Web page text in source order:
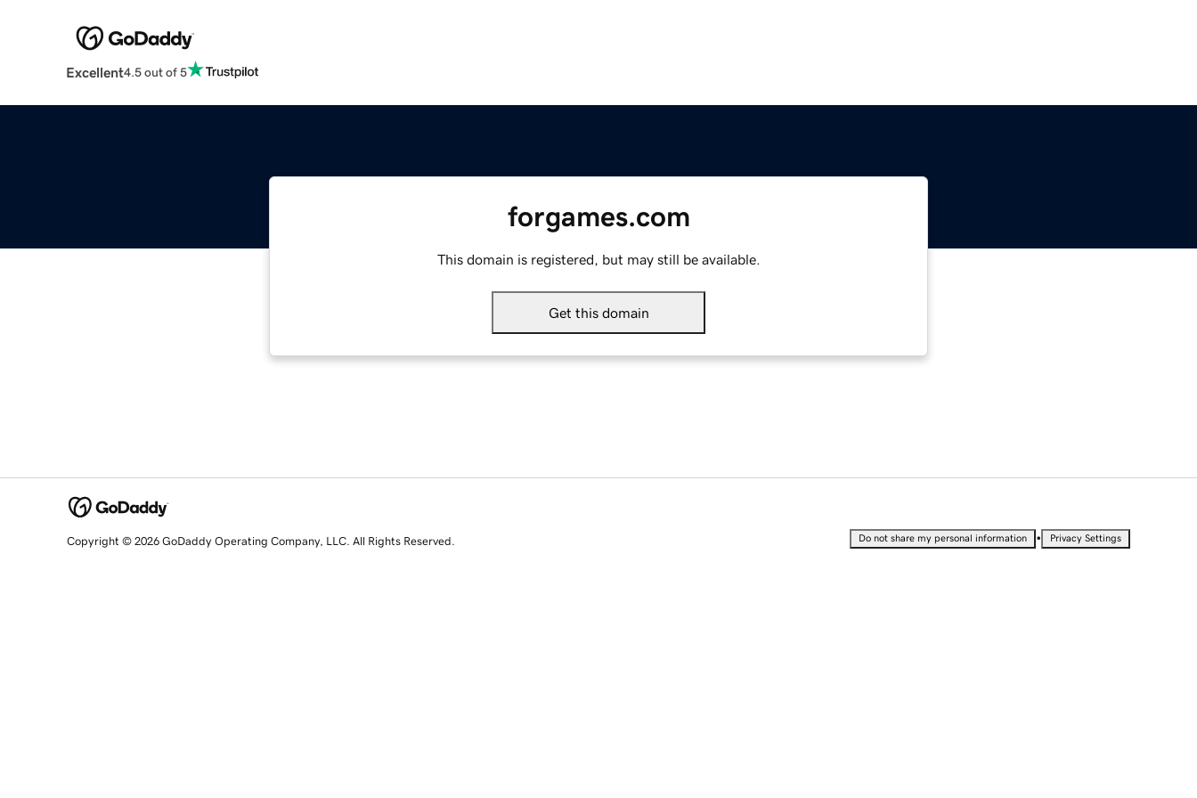
Excellent4.5 out of 5
forgames.com
This domain is registered, but may still be available.
Get this domain
Copyright © 2026 GoDaddy Operating Company, LLC. All Rights Reserved. Do not share my personal information • Privacy Settings